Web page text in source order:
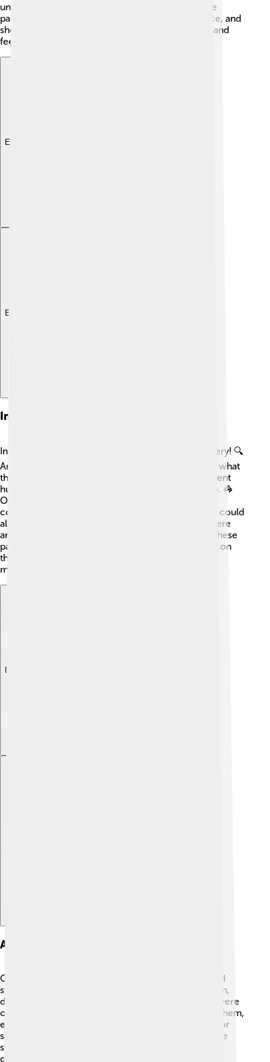
understand human history. The oldest known cave
paintings were discovered in Chauvet Cave, France, and
show that people were expressing their thoughts and
feelings even back then!
Explore with ChatDino
Explore with ChatDino
Interpretation Of Cave Art
Interpreting cave art can be like solving a big mystery! 🔍
Art historians and archaeologists try to understand what
the paintings mean. Some believe they may represent
hunting scenes, religious rituals, or animal worship. 🦓
Others suggest these artworks were a way to
communicate or share stories. The symbols found could
also show family ties or community spirit. Since there
are no written records from that time, we rely on these
paintings to learn! Each culture left its unique mark on
the walls, showing all their creativity and thoughts,
making cave art a fascinating puzzle for us today!
Explore with ChatDino
Animals And Symbols Depicted
Cave paintings are filled with fascinating animals and
symbols! 🐘Many paintings show creatures like bison,
deer, horses, and even mammoths! These animals were
often important for food and survival. By depicting them,
early humans might have been sharing hunting tips or
showing respect. 🎯Furthermore, some symbols, like
spirals or dots, are mysterious and can represent
different ideas or concepts unique to each culture.